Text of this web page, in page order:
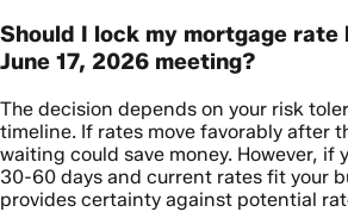
Should I lock my mortgage rate
June 17, 2026 meeting?
The decision depends on your risk
timeline. If rates move favorably after
waiting could save money. However, if
30-60 days and current rates fit your
provides certainty against potential